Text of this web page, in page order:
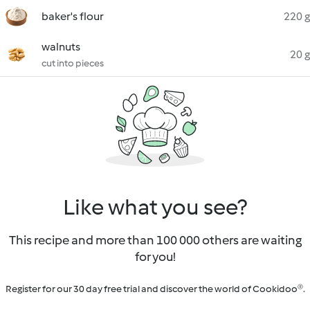
baker's flour 220 g
walnuts
cut into pieces
20 g
Like what you see?
This recipe and more than 100 000 others are waiting
for you!
Register for our 30 day free trial and discover the world of Cookidoo®.